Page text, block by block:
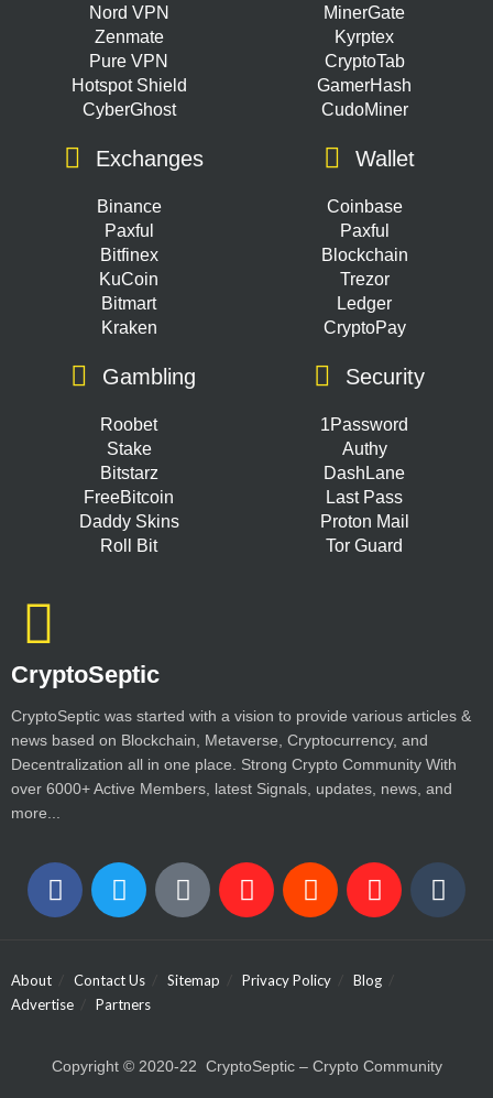
Nord VPN
Zenmate
Pure VPN
Hotspot Shield
CyberGhost
MinerGate
Kyrptex
CryptoTab
GamerHash
CudoMiner
Exchanges
Binance
Paxful
Bitfinex
KuCoin
Bitmart
Kraken
Wallet
Coinbase
Paxful
Blockchain
Trezor
Ledger
CryptoPay
Gambling
Roobet
Stake
Bitstarz
FreeBitcoin
Daddy Skins
Roll Bit
Security
1Password
Authy
DashLane
Last Pass
Proton Mail
Tor Guard
CryptoSeptic
CryptoSeptic was started with a vision to provide various articles &
news based on Blockchain, Metaverse, Cryptocurrency, and
Decentralization all in one place. Strong Crypto Community With
over 6000+ Active Members, latest Signals, updates, news, and
more...
About Contact Us Sitemap Privacy Policy
Blog
Advertise
Partners
Copyright © 2020-22 CryptoSeptic – Crypto Community